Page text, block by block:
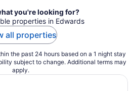
you're looking for?
properties in Edwards
all properties
the past 24 hours based on a 1 night stay
subject to change. Additional terms may
apply.